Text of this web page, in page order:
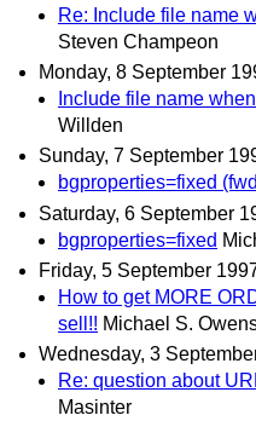
Re: Include file name
Steven Champeon
Monday, 8 September
Include file name
Willden
Sunday, 7 September
bgproperties=fixed
Saturday, 6 September
bgproperties=fixed
Friday, 5 September
How to get MORE
sell!! Michael S.
Wednesday, 3
Re: question about
Masinter